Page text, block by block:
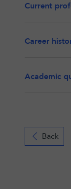
Current
Career
Academic
Back